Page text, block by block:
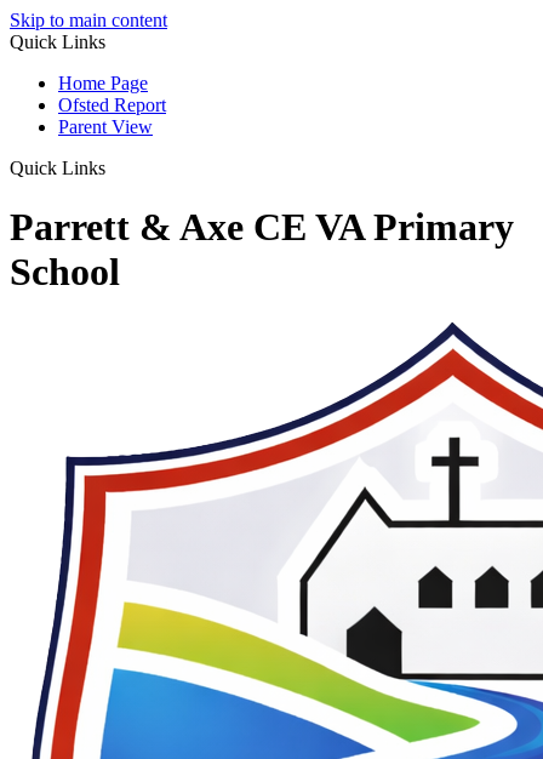
Skip to main content
Quick Links
Home Page
Ofsted Report
Parent View
Quick Links
Parrett & Axe CE VA Primary
School